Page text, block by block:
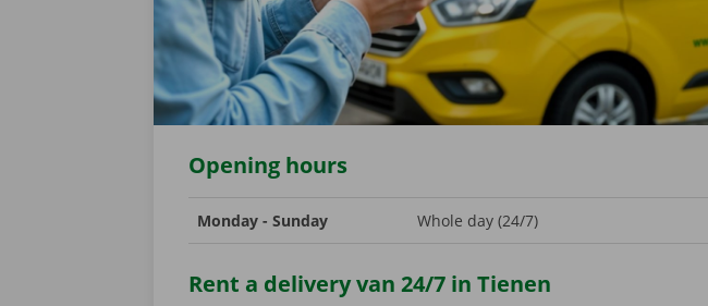
Opening hours
Monday - Sunday Whole day (24/7)
Rent a delivery van 24/7 in Tienen